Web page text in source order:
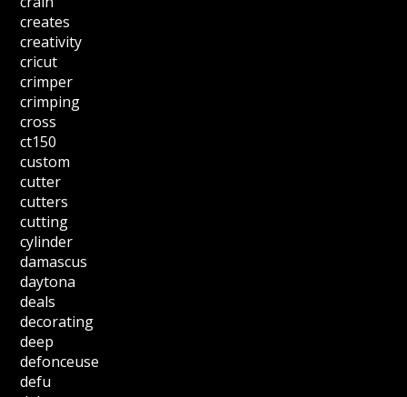
creates
creativity
cricut
crimper
crimping
cross
ct150
custom
cutter
cutters
cutting
cylinder
damascus
daytona
deals
decorating
deep
defonceuse
defu